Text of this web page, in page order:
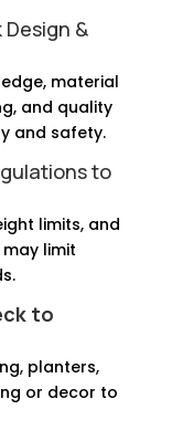
&
material
and quality
and safety.
to
limits, and
limit
to
planters,
or decor to